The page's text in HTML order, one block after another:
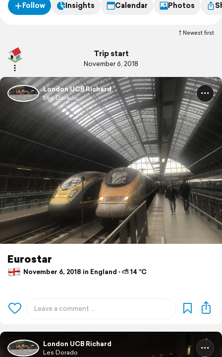
Follow Insights Calendar Photos
Newest first
Trip start
November 6, 2018
London UCB Richard
Les Dorado
Eurostar
November 6, 2018 in England ⋅ ⛅ 14 °C
London UCB Richard
Les Dorado